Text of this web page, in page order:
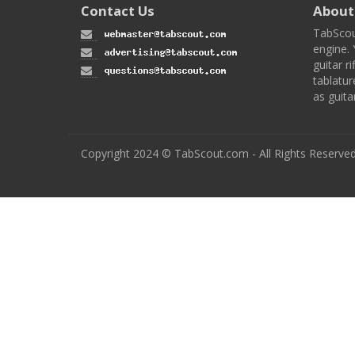
Contact Us About
guitar
as
Copyright 2024 © TabScout.com - All Rights Reserved